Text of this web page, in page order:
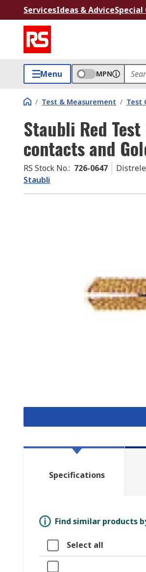
ServicesIdeas & AdviceSpecial
Menu MPN
/ Test & Measurement / Test
Staubli Red
contacts and
RS Stock No.: 726-0647
Staubli
Specifications
Find similar products
Select all